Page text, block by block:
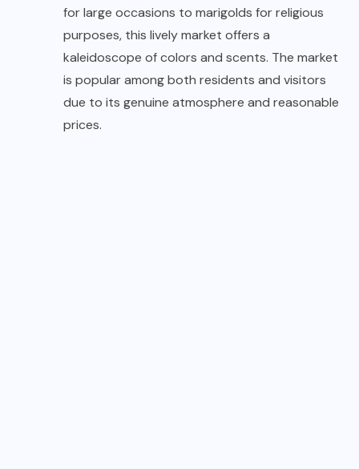
for large occasions to marigolds for religious
purposes, this lively market offers a
kaleidoscope of colors and scents. The market
is popular among both residents and visitors
due to its genuine atmosphere and reasonable
prices.